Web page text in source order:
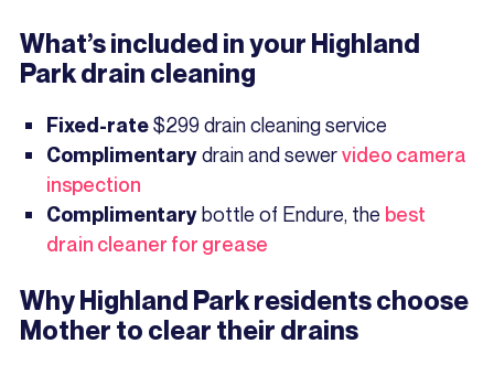
What’s included in your Highland
Park drain cleaning
Fixed-rate$299 drain cleaning service
Complimentarydrain and sewervideo camera
inspection
Complimentarybottle of Endure, the best
drain cleaner for grease
Why Highland Park residents choose
Mother to clear their drains